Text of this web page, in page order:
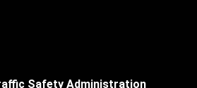
Safety Administration